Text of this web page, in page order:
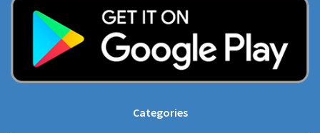
Categories